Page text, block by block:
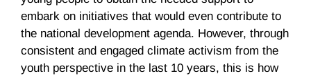
embark on initiatives that would even contribute to
the national development agenda. However, through
consistent and engaged climate activism from the
youth perspective in the last 10 years, this is how